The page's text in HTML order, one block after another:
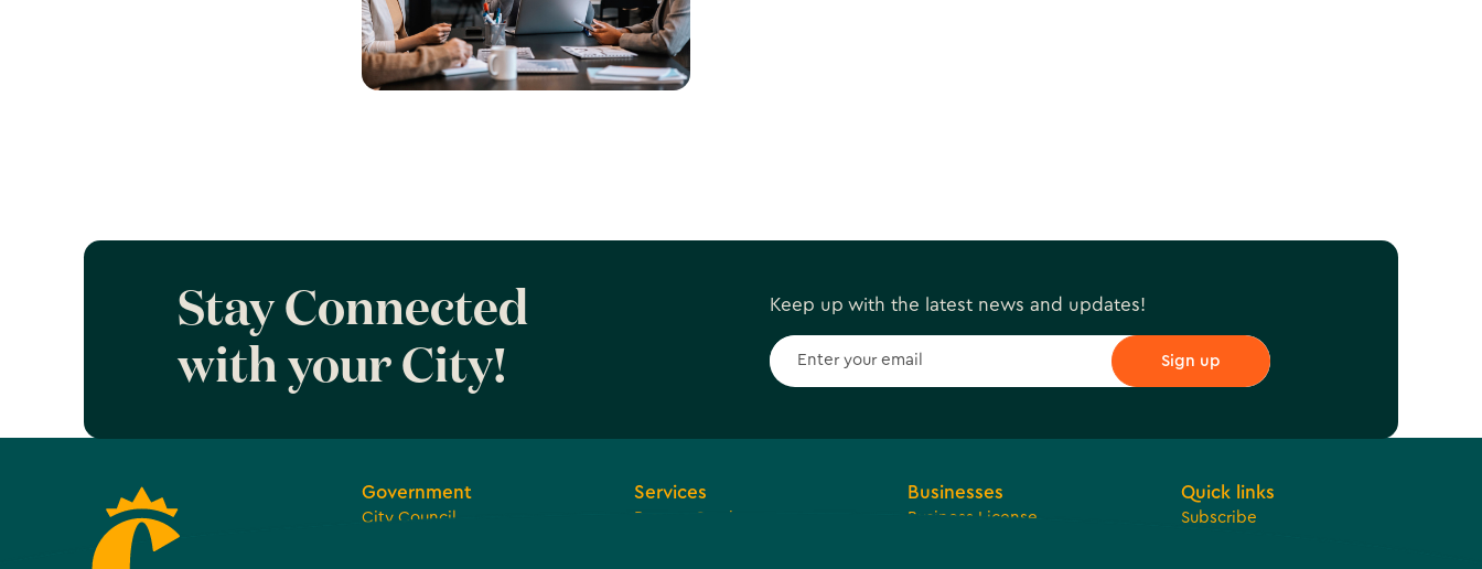
Stay Connected
with your City!
Keep up with the latest news and updates!
Government
City Council
Services
Browse Services
Businesses
Business License
Quick links
Subscribe